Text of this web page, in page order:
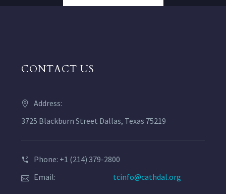
CONTACT US
Address:
3725 Blackburn Street Dallas, Texas 75219
Phone: +1 (214) 379-2800
Email:
tcinfo@cathdal.org